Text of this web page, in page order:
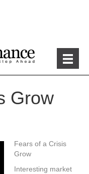
Grow
Fears of a Crisis
Grow
Interesting market